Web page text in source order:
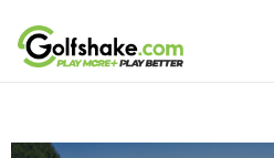
Skip to content